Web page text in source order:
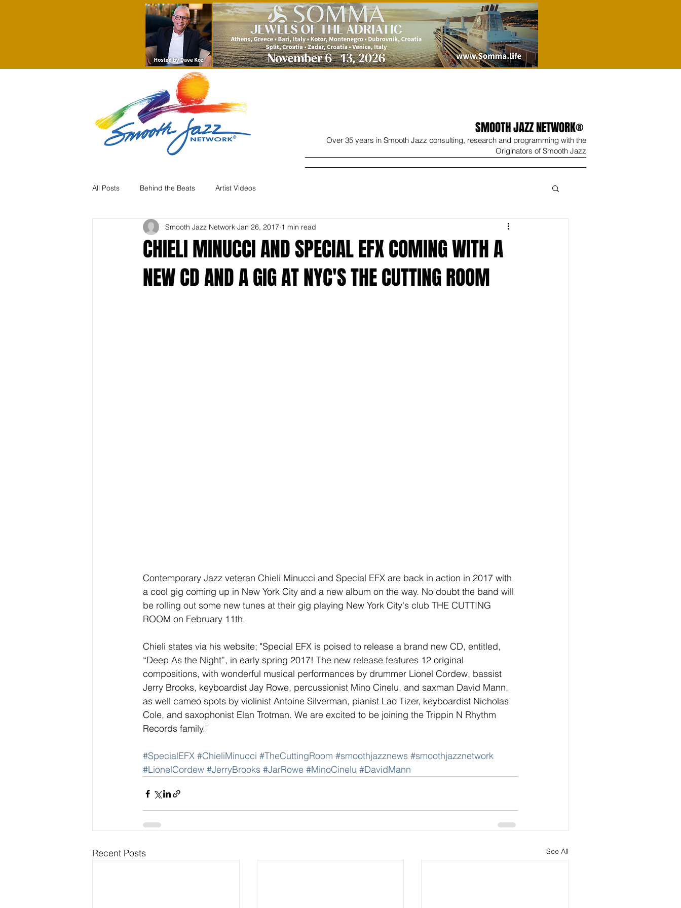
SMOOTH JAZZ NETWORK®
Over 35 years in Smooth Jazz consulting, research and programming with the
Originators of Smooth Jazz
All Posts Behind the Beats Artist Videos
CHIELI MINUCCI AND SPECIAL EFX COMING WITH A
NEW CD AND A GIG AT NYC'S THE CUTTING ROOM
Smooth Jazz Network Jan 26, 2017 1 min read
Contemporary Jazz veteran Chieli Minucci and Special EFX are back in action in 2017 with
a cool gig coming up in New York City and a new album on the way. No doubt the band will
be rolling out some new tunes at their gig playing New York City's club THE CUTTING
ROOM on February 11th.
Chieli states via his website; "Special EFX is poised to release a brand new CD, entitled,
“Deep As the Night”, in early spring 2017! The new release features 12 original
compositions, with wonderful musical performances by drummer Lionel Cordew, bassist
Jerry Brooks, keyboardist Jay Rowe, percussionist Mino Cinelu, and saxman David Mann,
as well cameo spots by violinist Antoine Silverman, pianist Lao Tizer, keyboardist Nicholas
Cole, and saxophonist Elan Trotman. We are excited to be joining the Trippin N Rhythm
Records family."
#SpecialEFX #ChieliMinucci #TheCuttingRoom #smoothjazznews #smoothjazznetwork
#LionelCordew #JerryBrooks #JarRowe #MinoCinelu #DavidMann
Recent Posts See All